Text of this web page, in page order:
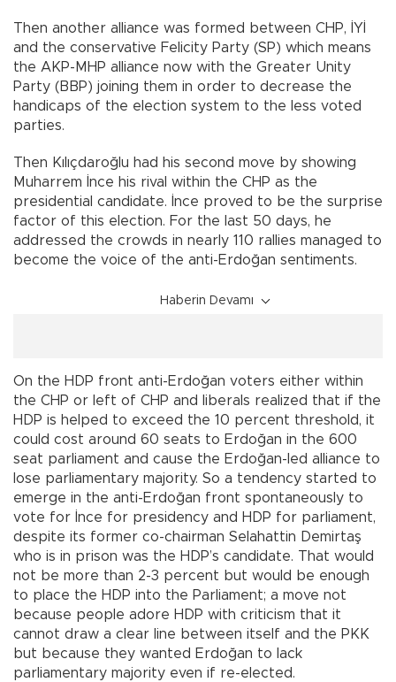
Then another alliance was formed between CHP, İYİ
and the conservative Felicity Party (SP) which means
the AKP-MHP alliance now with the Greater Unity
Party (BBP) joining them in order to decrease the
handicaps of the election system to the less voted
parties.
Then Kılıçdaroğlu had his second move by showing
Muharrem İnce his rival within the CHP as the
presidential candidate. İnce proved to be the surprise
factor of this election. For the last 50 days, he
addressed the crowds in nearly 110 rallies managed to
become the voice of the anti-Erdoğan sentiments.
Haberin Devamı
On the HDP front anti-Erdoğan voters either within
the CHP or left of CHP and liberals realized that if the
HDP is helped to exceed the 10 percent threshold, it
could cost around 60 seats to Erdoğan in the 600
seat parliament and cause the Erdoğan-led alliance to
lose parliamentary majority. So a tendency started to
emerge in the anti-Erdoğan front spontaneously to
vote for İnce for presidency and HDP for parliament,
despite its former co-chairman Selahattin Demirtaş
who is in prison was the HDP’s candidate. That would
not be more than 2-3 percent but would be enough
to place the HDP into the Parliament; a move not
because people adore HDP with criticism that it
cannot draw a clear line between itself and the PKK
but because they wanted Erdoğan to lack
parliamentary majority even if re-elected.